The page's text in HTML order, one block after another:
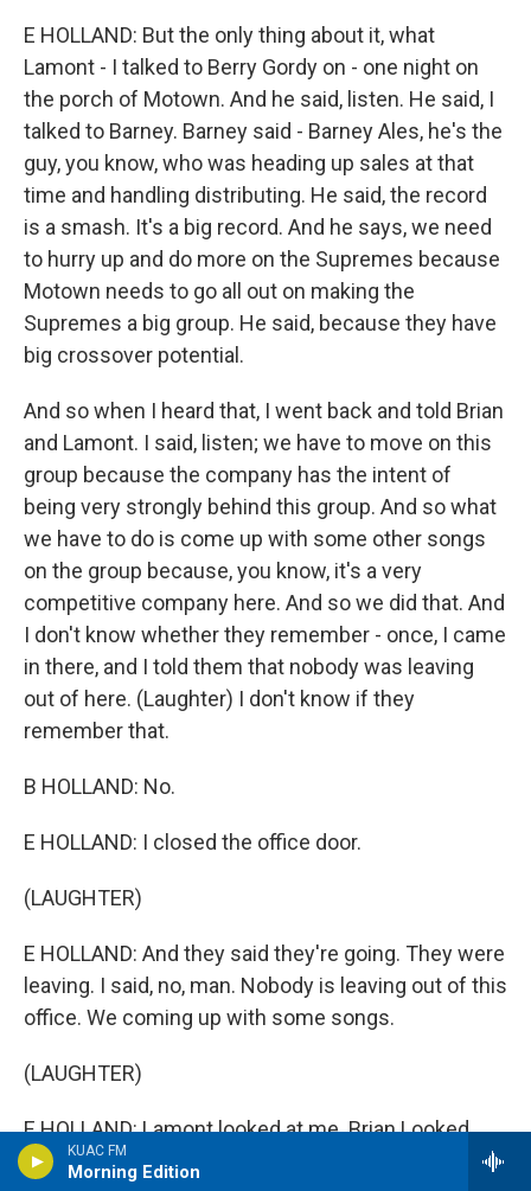
KUAC FM
Morning Edition
E HOLLAND: But the only thing about it, what
Lamont - I talked to Berry Gordy on - one night on
the porch of Motown. And he said, listen. He said, I
talked to Barney. Barney said - Barney Ales, he's the
guy, you know, who was heading up sales at that
time and handling distributing. He said, the record
is a smash. It's a big record. And he says, we need
to hurry up and do more on the Supremes because
Motown needs to go all out on making the
Supremes a big group. He said, because they have
big crossover potential.
And so when I heard that, I went back and told Brian
and Lamont. I said, listen; we have to move on this
group because the company has the intent of
being very strongly behind this group. And so what
we have to do is come up with some other songs
on the group because, you know, it's a very
competitive company here. And so we did that. And
I don't know whether they remember - once, I came
in there, and I told them that nobody was leaving
out of here. (Laughter) I don't know if they
remember that.
B HOLLAND: No.
E HOLLAND: I closed the office door.
(LAUGHTER)
E HOLLAND: And they said they're going. They were
leaving. I said, no, man. Nobody is leaving out of this
office. We coming up with some songs.
(LAUGHTER)
E HOLLAND: Lamont looked at me. Brian Looked.
And then, so the fact of the matter is, the next three